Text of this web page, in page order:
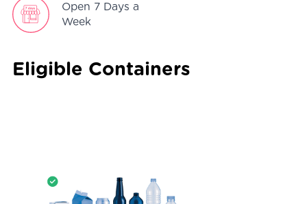
Open 7 Days a
Week
Eligible Containers